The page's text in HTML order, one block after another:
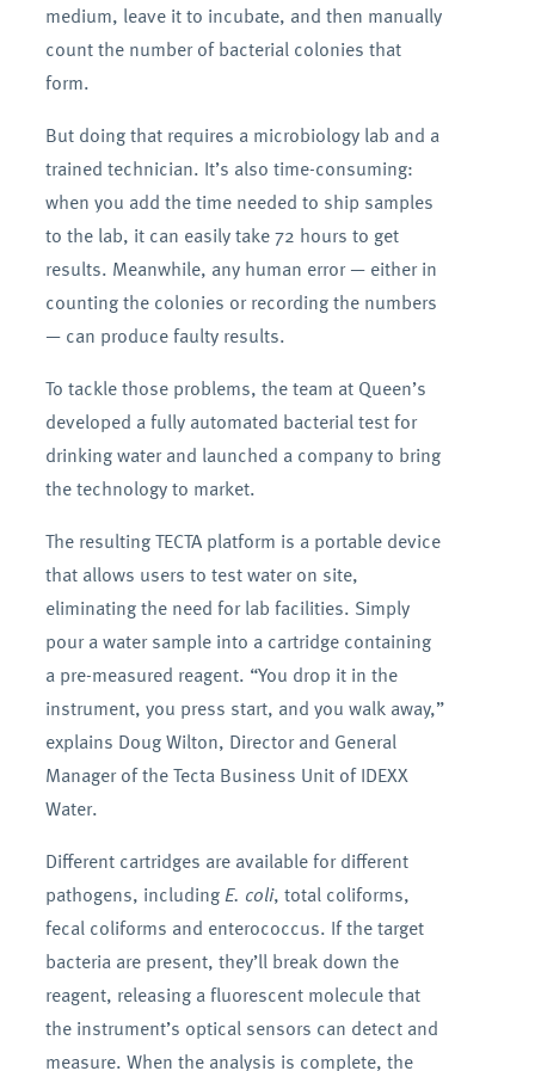
medium, leave it to incubate, and then manually
count the number of bacterial colonies that
form.
But doing that requires a microbiology lab and a
trained technician. It’s also time-consuming:
when you add the time needed to ship samples
to the lab, it can easily take 72 hours to get
results. Meanwhile, any human error — either in
counting the colonies or recording the numbers
— can produce faulty results.
To tackle those problems, the team at Queen’s
developed a fully automated bacterial test for
drinking water and launched a company to bring
the technology to market.
The resulting TECTA platform is a portable device
that allows users to test water on site,
eliminating the need for lab facilities. Simply
pour a water sample into a cartridge containing
a pre-measured reagent. “You drop it in the
instrument, you press start, and you walk away,”
explains Doug Wilton, Director and General
Manager of the Tecta Business Unit of IDEXX
Water.
Different cartridges are available for different
pathogens, includingE. coli, total coliforms,
fecal coliforms and enterococcus. If the target
bacteria are present, they’ll break down the
reagent, releasing a fluorescent molecule that
the instrument’s optical sensors can detect and
measure. When the analysis is complete, the